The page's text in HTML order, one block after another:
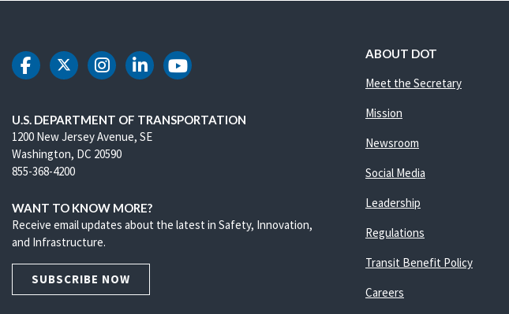
DOT Facebook
DOT Twitter
DOT Instagram
DOT LinkedIn
DOT Youtube
U.S. DEPARTMENT OF TRANSPORTATION
1200 New Jersey Avenue, SE
Washington, DC 20590
855-368-4200
WANT TO KNOW MORE?
Receive email updates about the latest in Safety, Innovation,
and Infrastructure.
SUBSCRIBE NOW
ABOUT DOT
Meet the Secretary
Mission
Newsroom
Social Media
Leadership
Regulations
Transit Benefit Policy
Careers